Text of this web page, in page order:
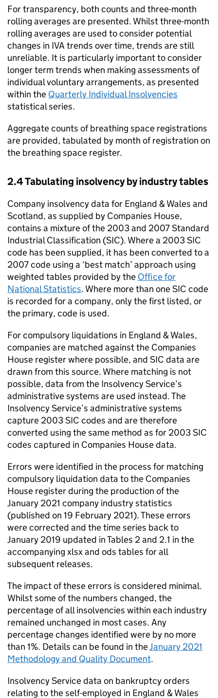
For transparency, both counts and three-month
rolling averages are presented. Whilst three-month
rolling averages are used to consider potential
changes in IVA trends over time, trends are still
unreliable. It is particularly important to consider
longer term trends when making assessments of
individual voluntary arrangements, as presented
within the Quarterly Individual Insolvencies
statistical series.
Aggregate counts of breathing space registrations
are provided, tabulated by month of registration on
the breathing space register.
2.4 Tabulating insolvency by industry tables
Company insolvency data for England & Wales and
Scotland, as supplied by Companies House,
contains a mixture of the 2003 and 2007 Standard
Industrial Classification (SIC). Where a 2003SIC
code has been supplied, it has been converted to a
2007 code using a ‘best match’ approach using
weighted tables provided by the Office for
National Statistics. Where more than oneSIC code
is recorded for a company, only the first listed, or
the primary, code is used.
For compulsory liquidations in England & Wales,
companies are matched against the Companies
House register where possible, and SIC data are
drawn from this source. Where matching is not
possible, data from the Insolvency Service’s
administrative systems are used instead. The
Insolvency Service’s administrative systems
capture 2003SIC codes and are therefore
converted using the same method as for 2003SIC
codes captured in Companies House data.
Errors were identified in the process for matching
compulsory liquidation data to the Companies
House register during the production of the
January 2021 company industry statistics
(published on 19 February 2021). These errors
were corrected and the time series back to
January 2019 updated in Tables 2 and 2.1 in the
accompanying xlsx and ods tables for all
subsequent releases.
The impact of these errors is considered minimal.
Whilst some of the numbers changed, the
percentage of all insolvencies within each industry
remained unchanged in most cases. Any
percentage changes identified were by no more
than 1%. Details can be found in theJanuary 2021
Methodology and Quality Document.
Insolvency Service data on bankruptcy orders
relating to the self-employed in England & Wales